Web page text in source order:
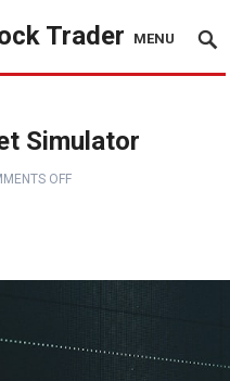
Trader MENU
Simulator
OFF